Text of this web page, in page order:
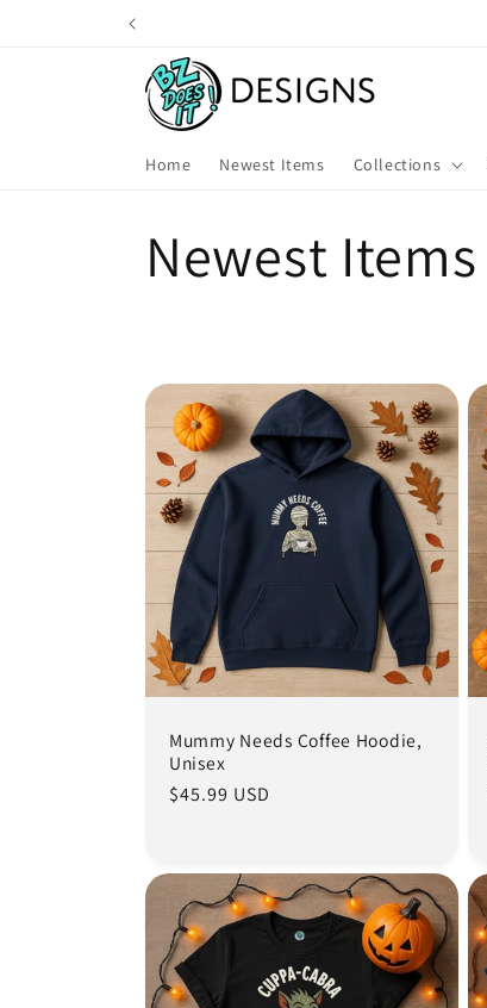
Home Newest Items Collections
C
l
l
e
c
t
o
n
:
Newest Items
Mummy Needs Coffee Hoodie,
Unisex
Regular
$45.99 USD